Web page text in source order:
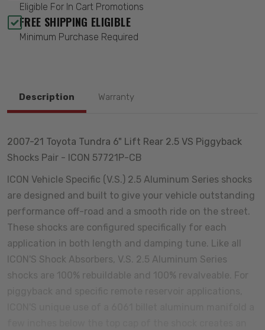
Eligible For In Cart Promotions
FREE SHIPPING ELIGIBLE
Minimum Purchase Required
Description Warranty
2007-21 Toyota Tundra 6" Lift Rear 2.5 VS Piggyback
Shocks Pair - ICON 57721P-CB
ICON Vehicle Specific (V.S.) 2.5 Aluminum Series shocks
are designed and built to give your vehicle outstanding
performance off-road and a smooth ride on the street.
These shocks are configured specifically for each
application in both length and damping tune. Like all
ICON'S Shock Absorbers, V.S. 2.5 Aluminum Series
shocks are 100% rebuildable and 100% revalveable. For